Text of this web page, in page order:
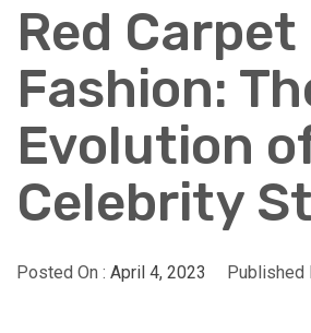
Red Carpet
Fashion:
Evolution
Celebrity
Posted On : April 4, 2023 Published